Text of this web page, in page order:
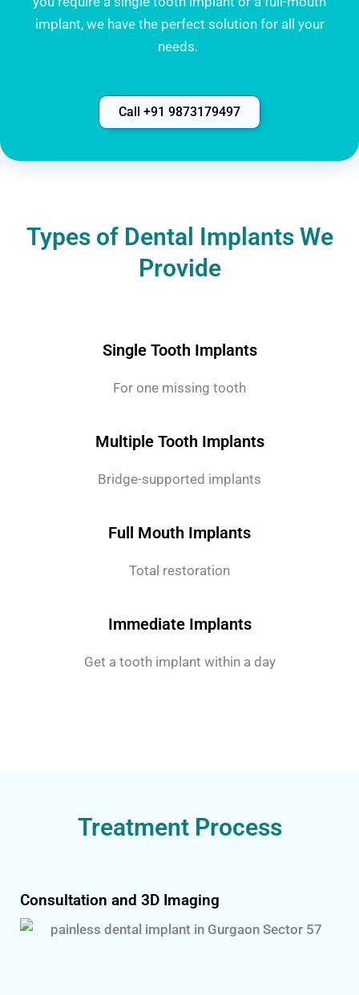
implant, we have the perfect solution for all your
needs.
Call +91 9873179497
Types of Dental Implants We
Provide
Single Tooth Implants
For one missing tooth
Multiple Tooth Implants
Bridge-supported implants
Full Mouth Implants
Total restoration
Immediate Implants
Get a tooth implant within a day
Treatment Process
Consultation and 3D Imaging